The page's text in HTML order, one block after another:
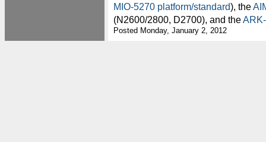
MIO-5270 platform/standard), the
(N2600/2800, D2700), and the
Posted Monday, January 2, 2012